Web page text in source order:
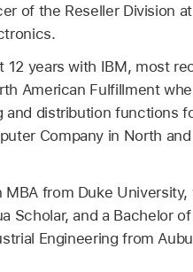
of the Reseller Division at
12 years with IBM, most
American Fulfillment
and distribution functions
Company in North
MBA from Duke University,
Scholar, and a Bachelor
Engineering from